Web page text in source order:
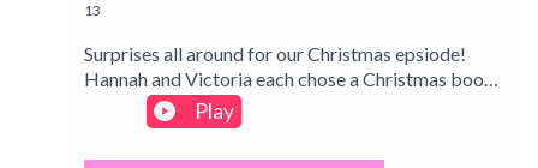
13
Surprises all around for our Christmas epsiode!
Hannah and Victoria each chose a Christmas book
to cook from without telling the other which one
until recording! Find out our thought process and if
the books we chose were worth it...Intro track:
Play